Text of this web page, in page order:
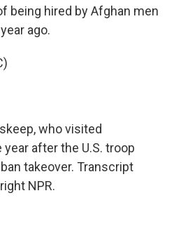
being hired by Afghan men
ago.
who visited
after the U.S. troop
takeover. Transcript
NPR.